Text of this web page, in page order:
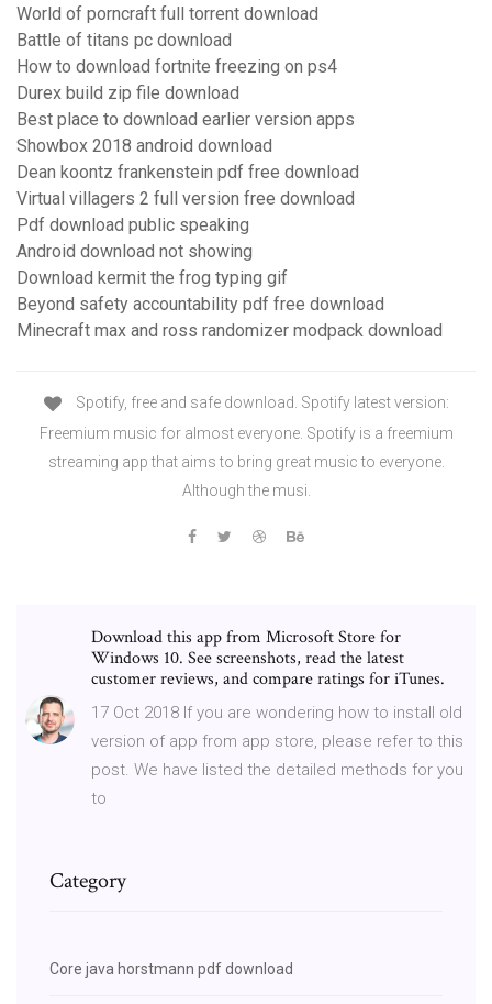
World of porncraft full torrent download
Battle of titans pc download
How to download fortnite freezing on ps4
Durex build zip file download
Best place to download earlier version apps
Showbox 2018 android download
Dean koontz frankenstein pdf free download
Virtual villagers 2 full version free download
Pdf download public speaking
Android download not showing
Download kermit the frog typing gif
Beyond safety accountability pdf free download
Minecraft max and ross randomizer modpack download
Spotify, free and safe download. Spotify latest version:
Freemium music for almost everyone. Spotify is a freemium
streaming app that aims to bring great music to everyone.
Although the musi.
Download this app from Microsoft Store for
Windows 10. See screenshots, read the latest
customer reviews, and compare ratings for iTunes.
17 Oct 2018 If you are wondering how to install old
version of app from app store, please refer to this
post. We have listed the detailed methods for you
to
Category
Core java horstmann pdf download